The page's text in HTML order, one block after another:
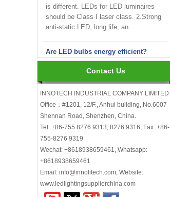
should be Class I laser class. 2.Strong
anti-static LED, long life, an...
Not only that! Actually, their recent
bump in popularity may make you think
that these energy efficient bulbs are a
new technology. Not really- light ...
INNOTECH brighten up your
business at the 2024 HK international
Lighting fair
Here are a few things to consider when
choosing LED light bulbs...
Efficiency, Colour Temperature, Colour
Rendering, Heat Output, lifetime, etc.
Contact Us
INNOTECH INDUSTRIAL COMPANY LIMITED
Office：#1201, 12/F., Anhui building, No.6007
Shennan Road, Shenzhen, China.
Tel: +86-755 8276 9313, 8276 9316, Fax: +86-
755-8276 9319
Wechat: +8618938659461, Whatsapp:
+8618938659461
Email: info@innolitech.com, Website:
www.ledlightingsupplierchina.com